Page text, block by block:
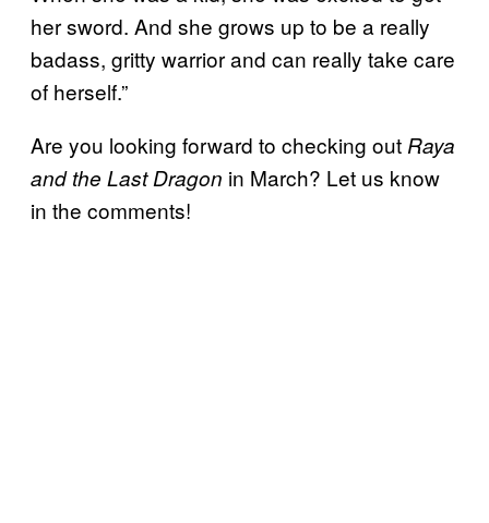
her sword. And she grows up to be a really
badass, gritty warrior and can really take care
of herself.”
Are you looking forward to checking out Raya
and the Last Dragon in March? Let us know
in the comments!